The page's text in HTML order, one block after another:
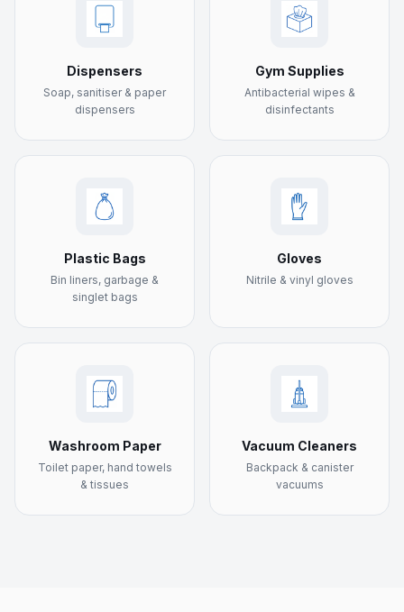
Dispensers
Soap, sanitiser & paper
dispensers
Gym Supplies
Antibacterial wipes &
disinfectants
Plastic Bags
Bin liners, garbage &
singlet bags
Gloves
Nitrile & vinyl gloves
Washroom Paper
Toilet paper, hand towels
& tissues
Vacuum Cleaners
Backpack & canister
vacuums